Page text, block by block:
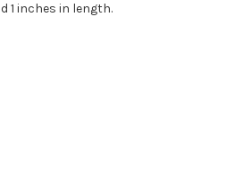
1 inches in length.